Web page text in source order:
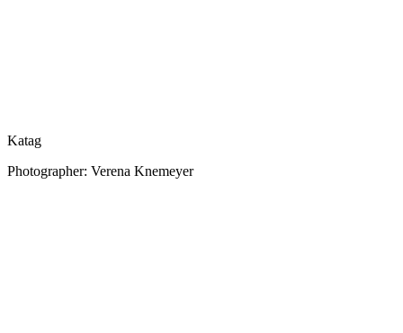
Katag
Photographer: Verena Knemeyer